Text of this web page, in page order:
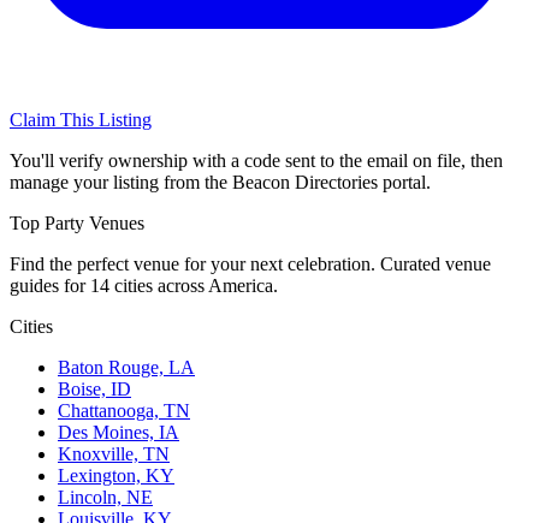
Claim This Listing
You'll verify ownership with a code sent to the email on file, then
manage your listing from the Beacon Directories portal.
Top Party Venues
Find the perfect venue for your next celebration. Curated venue
guides for 14 cities across America.
Cities
Baton Rouge, LA
Boise, ID
Chattanooga, TN
Des Moines, IA
Knoxville, TN
Lexington, KY
Lincoln, NE
Louisville, KY